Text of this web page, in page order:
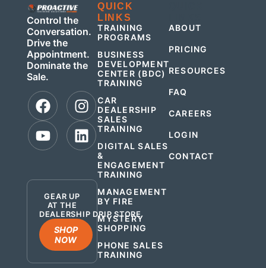
Control the
Conversation.
Drive the
Appointment.
Dominate the
Sale.
GEAR UP
AT THE
DEALERSHIP DRIP STORE
SHOP
NOW
QUICK
LINKS
TRAINING
PROGRAMS
BUSINESS
DEVELOPMENT
CENTER (BDC)
TRAINING
CAR
DEALERSHIP
SALES
TRAINING
DIGITAL SALES
&
ENGAGEMENT
TRAINING
MANAGEMENT
BY FIRE
MYSTERY
SHOPPING
PHONE SALES
TRAINING
ABOUT
PRICING
RESOURCES
FAQ
CAREERS
LOGIN
CONTACT